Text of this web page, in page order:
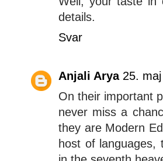
details.
Svar
Anjali Arya 25.
On their important
never miss a
they are Modern
host of